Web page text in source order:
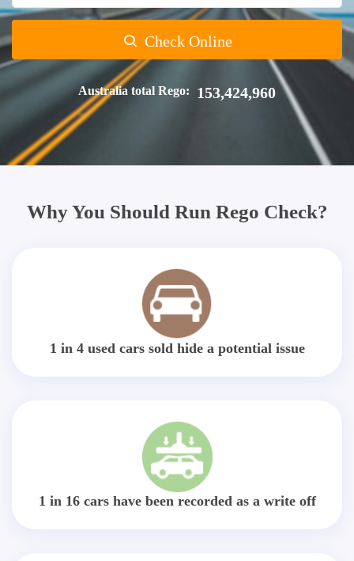
Check Online
Australia total Rego: 153,424,960
Why You Should Run Rego Check?
1 in 4 used cars sold hide a potential issue
1 in 16 cars have been recorded as a write off